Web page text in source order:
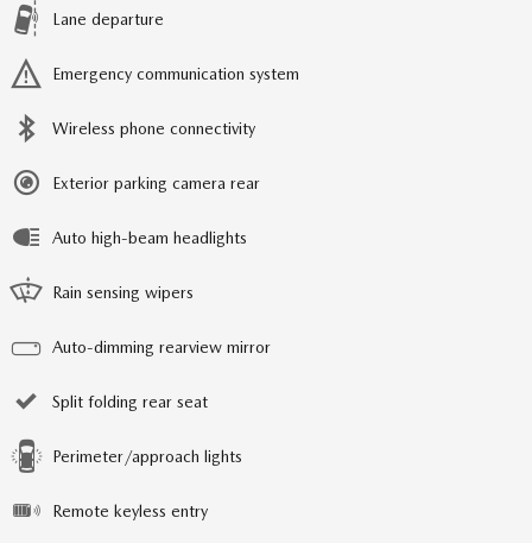
Lane departure
Emergency communication system
Wireless phone connectivity
Exterior parking camera rear
Auto high-beam headlights
Rain sensing wipers
Auto-dimming rearview mirror
Split folding rear seat
Perimeter/approach lights
Remote keyless entry